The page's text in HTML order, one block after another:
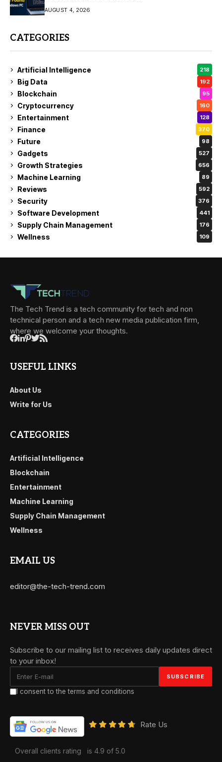
AUGUST 4, 2026
CATEGORIES
Artificial Intelligence 218
Big Data 192
Blockchain 95
Cryptocurrency 160
Entertainment 128
Finance 370
Future 98
Gadgets 527
Growth Strategies 656
Machine Learning 89
Reviews 592
Security 376
Software Development 441
Supply Chain Management 176
Wellness 109
The Tech Trend is a tech community for tech and non
technical person and a tech new media publication firm,
where we welcome your thoughts.
USEFUL LINKS
About Us
Write for Us
CATEGORIES
Artificial Intelligence
Blockchain
Entertainment
Machine Learning
Supply Chain Management
Wellness
EMAIL US
editor@the-tech-trend.com
NEVER MISS OUT
Subscribe to our mailing list to receives daily updates direct
to your inbox!
I consent to the terms and conditions
Rate Us
Overall clients rating is 4.9 of 5.0